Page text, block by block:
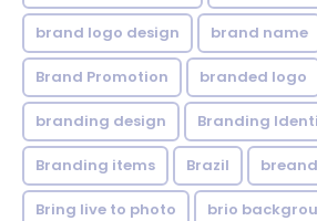
brand logo design brand name
Brand Promotion branded logo
branding design Branding
Branding items Brazil breand
Bring live to photo brio